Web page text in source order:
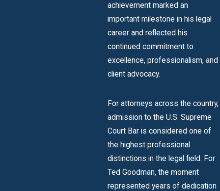
achievement marked an
important milestone in his legal
career and reflected his
continued commitment to
excellence, professionalism, and
client advocacy.
For attorneys across the country,
admission to the U.S. Supreme
Court Bar is considered one of
the highest professional
distinctions in the legal field. For
Ted Goodman, the moment
represented years of dedication